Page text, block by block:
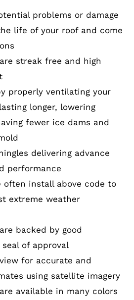
problems or damage
life of your roof and come
streak free and high
properly ventilating your
longer, lowering
fewer ice dams and
delivering advance
performance
often install above code to
extreme weather
backed by good
seal of approval
for accurate and
using satellite imagery
available in many colors